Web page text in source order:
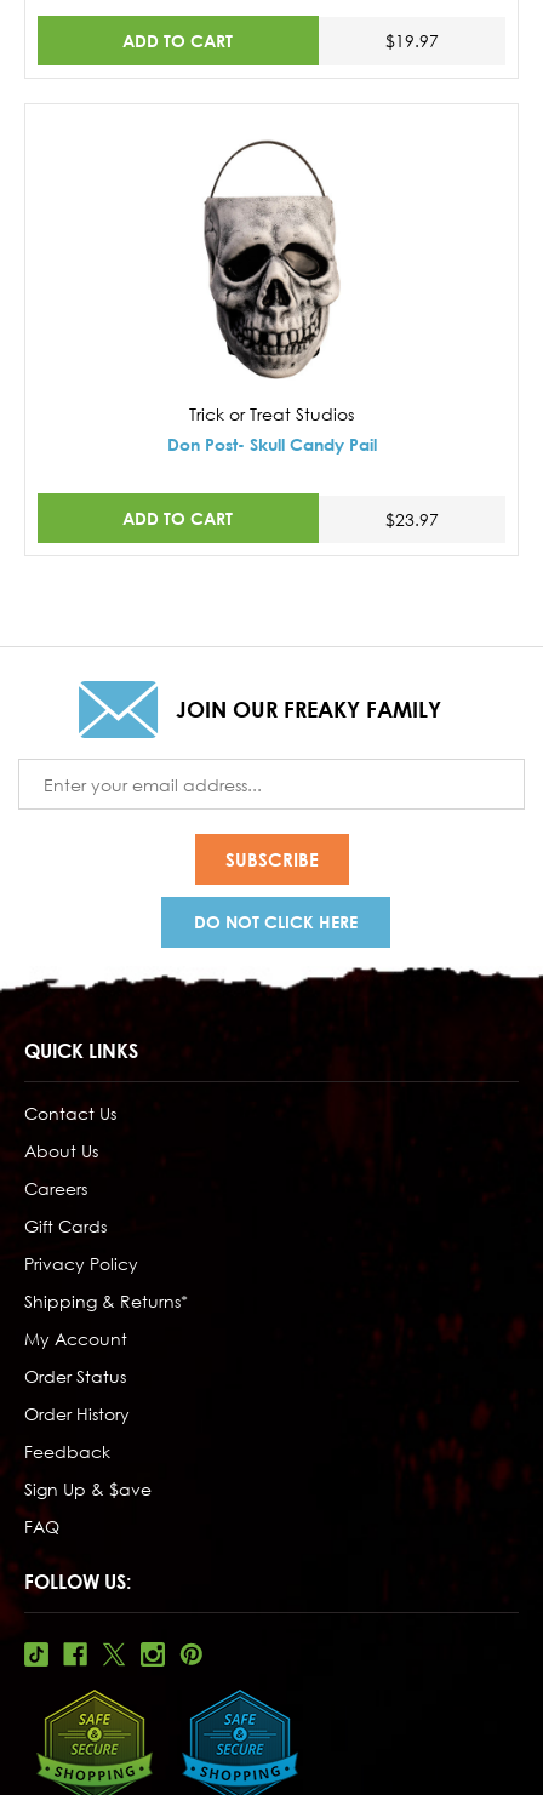
ADD TO CART $19.97
Trick or Treat Studios
Don Post- Skull Candy Pail
ADD TO CART $23.97
JOIN OUR FREAKY FAMILY
Address
DO NOT CLICK HERE
QUICK LINKS
Contact Us
About Us
Careers
Gift Cards
Privacy Policy
Shipping & Returns*
My Account
Order Status
Order History
Feedback
Sign Up & $ave
FAQ
FOLLOW US: